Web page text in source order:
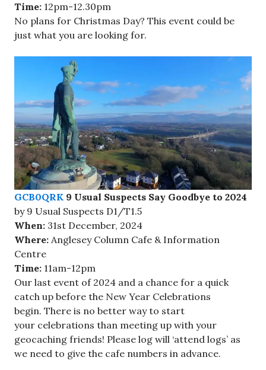
Time: 12pm-12.30pm
No plans for Christmas Day? This event could be
just what you are looking for.
GCB0QRK 9 Usual Suspects Say Goodbye to 2024
by 9 Usual Suspects D1/T1.5
When: 31st December, 2024
Where: Anglesey Column Cafe & Information
Centre
Time: 11am-12pm
Our last event of 2024 and a chance for a quick
catch up before the New Year Celebrations
begin. There is no better way to start
your celebrations than meeting up with your
geocaching friends! Please log will ‘attend logs’ as
we need to give the cafe numbers in advance.